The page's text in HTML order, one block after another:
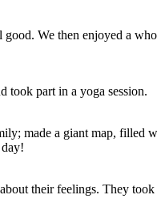
We then enjoyed a
took part in a yoga session.
made a giant map, filled
their feelings. They